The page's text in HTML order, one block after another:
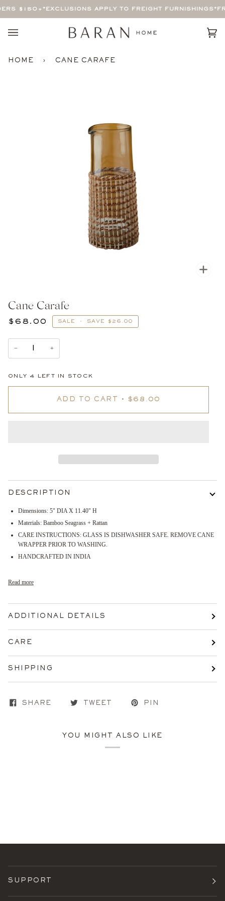
$150+ *EXCLUSIONS APPLY TO FREIGHT FURNISHINGS*
HOME › CANE CARAFE
Cane Carafe
$68.00 SALE • SAVE $26.00
− +
ONLY 4 LEFT IN STOCK
ADD TO CART • $68.00
DESCRIPTION
Dimensions: 5" DIA X 11.40" H
Materials: Bamboo Seagrass + Rattan
CARE INSTRUCTIONS: GLASS IS DISHWASHER SAFE. REMOVE CANE
WRAPPER PRIOR TO WASHING.
HANDCRAFTED IN INDIA
Read more
ADDITIONAL DETAILS
CARE
SHIPPING
SHARE TWEET PIN
YOU MIGHT ALSO LIKE
SUPPORT